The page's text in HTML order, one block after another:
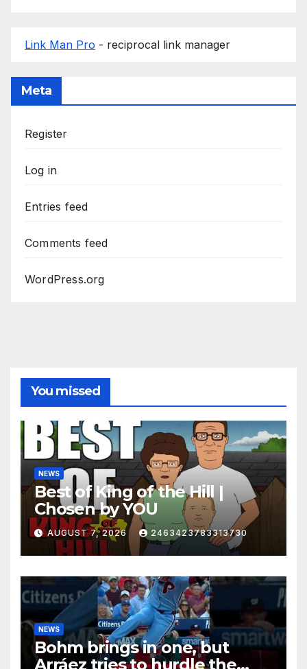
Link Man Pro - reciprocal link manager
Meta
Register
Log in
Entries feed
Comments feed
WordPress.org
You missed
NEWS
Best of King of the Hill |
Chosen by YOU
AUGUST 7, 2026 2463423783313730
NEWS
Bohm brings in one, but
Arráez tries to hurdle the